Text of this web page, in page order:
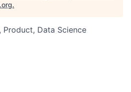
.
Product, Data Science